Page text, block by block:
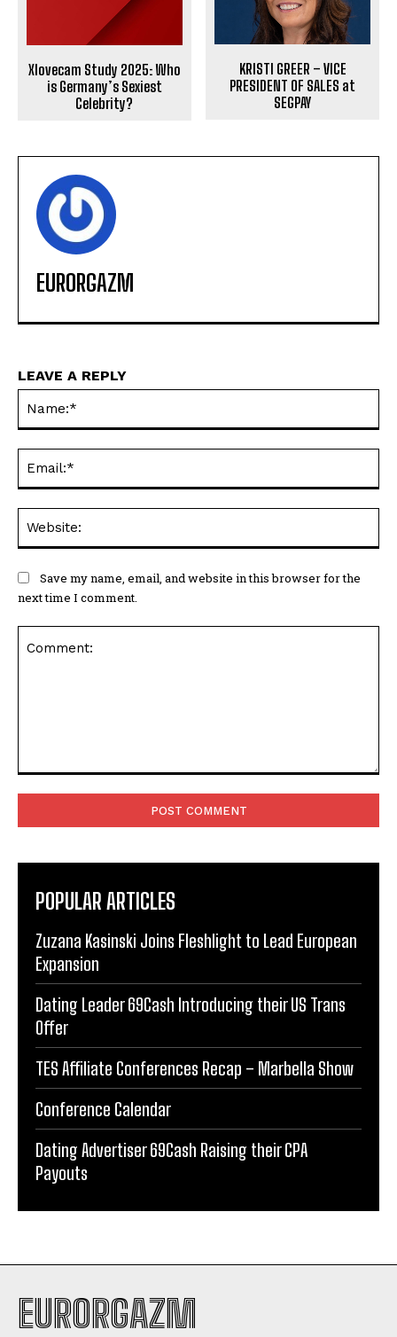
Xlovecam Study 2025: Who
is Germany’s Sexiest
Celebrity?
KRISTI GREER – VICE
PRESIDENT OF SALES at
SEGPAY
EURORGAZM
LEAVE A REPLY
Save my name, email, and website in this browser for the
next time I comment.
POPULAR ARTICLES
Zuzana Kasinski Joins Fleshlight to Lead European
Expansion
Dating Leader 69Cash Introducing their US Trans
Offer
TES Affiliate Conferences Recap – Marbella Show
Conference Calendar
Dating Advertiser 69Cash Raising their CPA
Payouts
EURORGAZM